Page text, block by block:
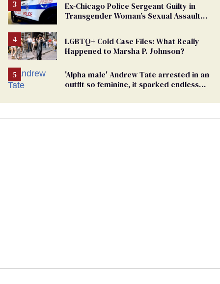
Ex-Chicago Police Sergeant Guilty in
Transgender Woman’s Sexual Assault
LGBTQ+ Cold Case Files: What Really
Happened to Marsha P. Johnson?
'Alpha male' Andrew Tate arrested in an
outfit so feminine, it sparked endless